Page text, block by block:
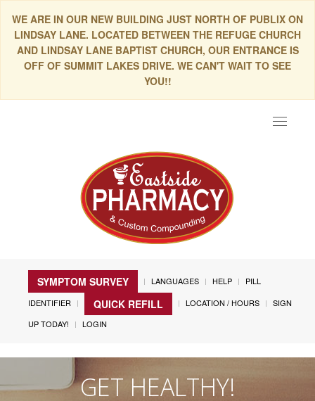
WE ARE IN OUR NEW BUILDING JUST NORTH OF PUBLIX ON
LINDSAY LANE. LOCATED BETWEEN THE REFUGE CHURCH
AND LINDSAY LANE BAPTIST CHURCH, OUR ENTRANCE IS
OFF OF SUMMIT LAKES DRIVE. WE CAN'T WAIT TO SEE
YOU!!
Toggle
SYMPTOM SURVEY LANGUAGES HELP
PILL
IDENTIFIER
QUICK REFILL LOCATION / HOURS
SIGN
UP TODAY!
LOGIN
GET HEALTHY!